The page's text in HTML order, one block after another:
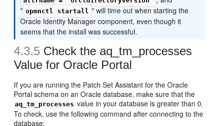
" opmnctl startall " will time out when starting the
Oracle Identity Manager component, even though it
seems that the install was successful.
4.3.5 Check the aq_tm_processes
Value for Oracle Portal
If you are running the Patch Set Assistant for the Oracle
Portal schema on an Oracle database, make sure that the
aq_tm_processes value in your database is greater than 0.
To check, use the following command after connecting to the
database: